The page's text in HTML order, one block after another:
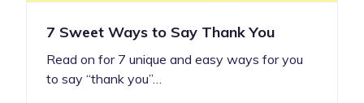
7 Sweet Ways to Say Thank You
Read on for 7 unique and easy ways for you
to say “thank you”…